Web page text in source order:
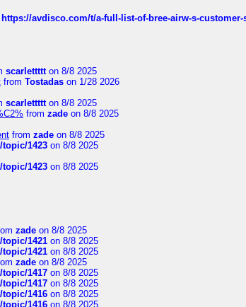
https://avdisco.com/t/a-full-list-of-bree-airw-s-
scarlettttton 8/8 2025
from Tostadas on 1/28 2026
scarlettttton 8/8 2025
from zade on 8/8 2025
from zade on 8/8 2025
1423 on 8/8 2025
1423 on 8/8 2025
zade on 8/8 2025
1421 on 8/8 2025
1421 on 8/8 2025
zade on 8/8 2025
1417 on 8/8 2025
1417 on 8/8 2025
1416 on 8/8 2025
1416 on 8/8 2025